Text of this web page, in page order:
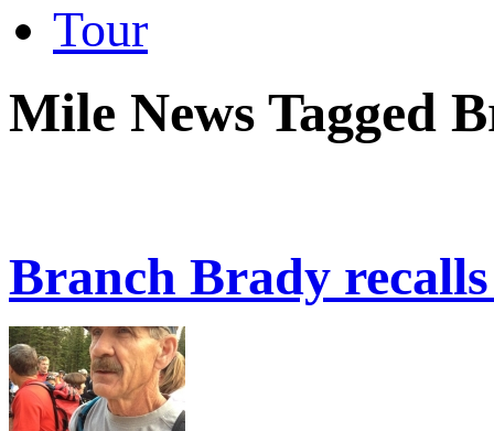
Tour
Mile News Tagged
Branch Brady